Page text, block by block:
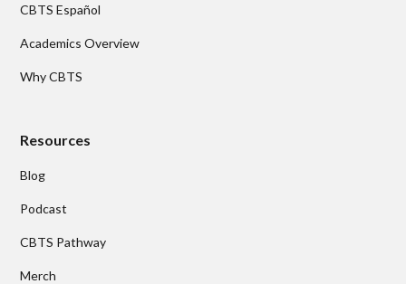
CBTS Español
Academics Overview
Why CBTS
Resources
Blog
Podcast
CBTS Pathway
Merch